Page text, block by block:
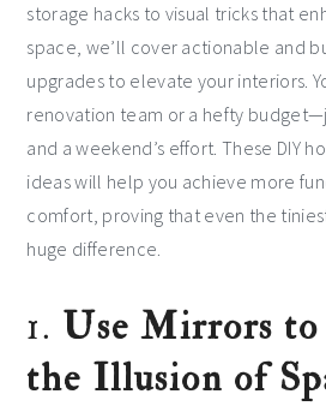
storage hacks to visual tricks that
space, we’ll cover actionable and
upgrades to elevate your interiors.
renovation team or a hefty
and a weekend’s effort. These DIY
ideas will help you achieve more
comfort, proving that even the
huge difference.
1. Use Mirrors to
the Illusion of